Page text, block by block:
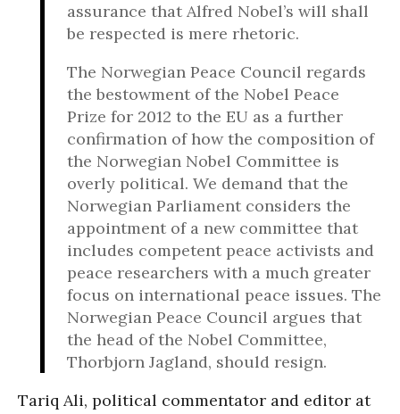
assurance that Alfred Nobel’s will shall
be respected is mere rhetoric.
The Norwegian Peace Council regards
the bestowment of the Nobel Peace
Prize for 2012 to the EU as a further
confirmation of how the composition of
the Norwegian Nobel Committee is
overly political. We demand that the
Norwegian Parliament considers the
appointment of a new committee that
includes competent peace activists and
peace researchers with a much greater
focus on international peace issues. The
Norwegian Peace Council argues that
the head of the Nobel Committee,
Thorbjorn Jagland, should resign.
Tariq Ali, political commentator and editor at